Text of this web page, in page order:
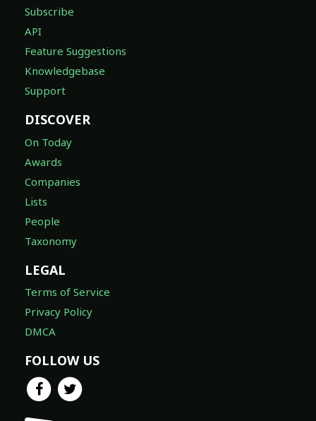
Subscribe
API
Feature Suggestions
Knowledgebase
Support
DISCOVER
On Today
Awards
Companies
Lists
People
Taxonomy
LEGAL
Terms of Service
Privacy Policy
DMCA
FOLLOW US